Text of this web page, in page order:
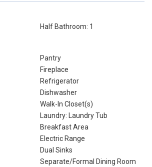
Half Bathroom: 1
Pantry
Fireplace
Refrigerator
Dishwasher
Walk-In Closet(s)
Laundry: Laundry Tub
Breakfast Area
Electric Range
Dual Sinks
Separate/Formal Dining Room